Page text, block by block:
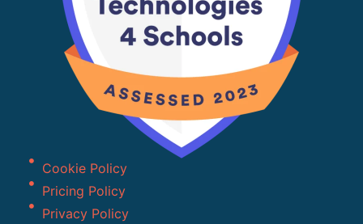
Cookie Policy
Pricing Policy
Privacy Policy